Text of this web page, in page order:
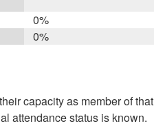
0%
0%
capacity as member of that
attendance status is known.